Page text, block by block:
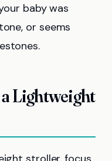
baby was
or seems
Lightweight